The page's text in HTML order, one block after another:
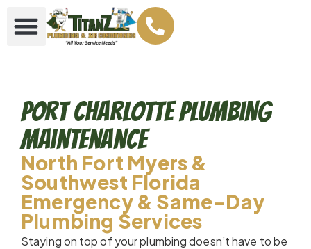
Port Charlotte Plumbing
Maintenance
North Fort Myers &
Southwest Florida
Emergency & Same-Day
Plumbing Services
Staying on top of your plumbing doesn’t have to be